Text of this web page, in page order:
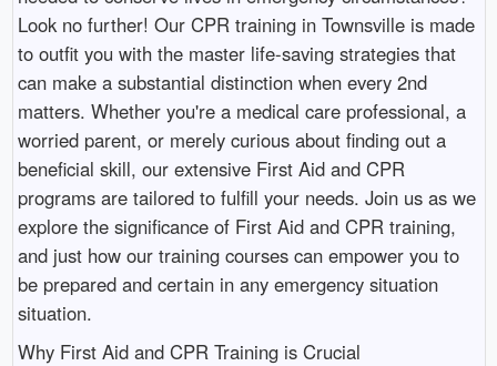
Look no further! Our CPR training in Townsville is made
to outfit you with the master life-saving strategies that
can make a substantial distinction when every 2nd
matters. Whether you're a medical care professional, a
worried parent, or merely curious about finding out a
beneficial skill, our extensive First Aid and CPR
programs are tailored to fulfill your needs. Join us as we
explore the significance of First Aid and CPR training,
and just how our training courses can empower you to
be prepared and certain in any emergency situation
situation.
Why First Aid and CPR Training is Crucial